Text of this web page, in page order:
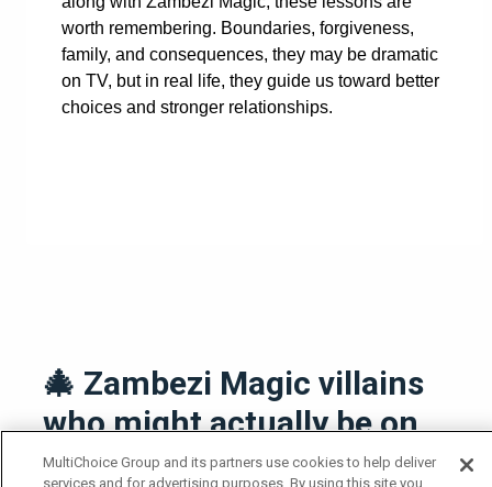
worth remembering. Boundaries, forgiveness,
family, and consequences, they may be dramatic
on TV, but in real life, they guide us toward better
choices and stronger relationships.
🎄 Zambezi Magic villains
who might actually be on
Santa’s Naughty list
MultiChoice Group and its partners use cookies to help deliver
services and for advertising purposes. By using this site you